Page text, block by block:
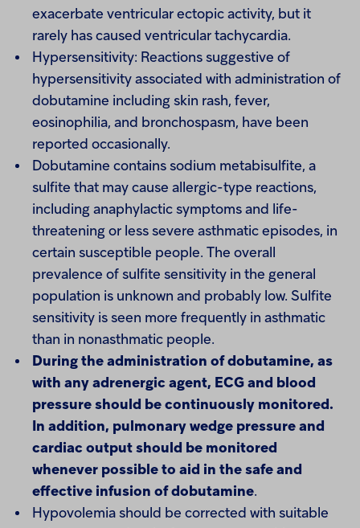
exacerbate ventricular ectopic activity, but it
rarely has caused ventricular tachycardia.
Hypersensitivity: Reactions suggestive of
hypersensitivity associated with administration of
dobutamine including skin rash, fever,
eosinophilia, and bronchospasm, have been
reported occasionally.
Dobutamine contains sodium metabisulfite, a
sulfite that may cause allergic-type reactions,
including anaphylactic symptoms and life-
threatening or less severe asthmatic episodes, in
certain susceptible people. The overall
prevalence of sulfite sensitivity in the general
population is unknown and probably low. Sulfite
sensitivity is seen more frequently in asthmatic
than in nonasthmatic people.
During the administration of dobutamine, as
with any adrenergic agent, ECG and blood
pressure should be continuously monitored.
In addition, pulmonary wedge pressure and
cardiac output should be monitored
whenever possible to aid in the safe and
effective infusion of dobutamine.
Hypovolemia should be corrected with suitable